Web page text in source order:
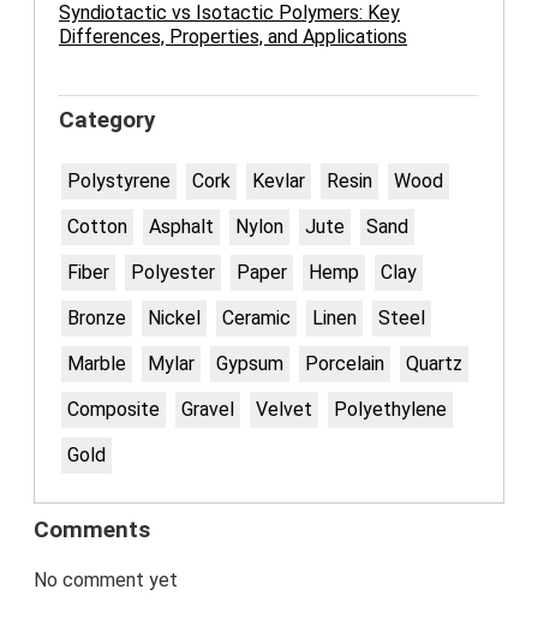
Syndiotactic vs Isotactic Polymers: Key
Differences, Properties, and Applications
Category
Polystyrene Cork Kevlar Resin
Wood
Cotton
Asphalt Nylon Jute
Sand
Fiber
Polyester Paper Hemp
Clay
Bronze
Nickel Ceramic Linen
Steel
Marble
Mylar Gypsum Porcelain
Quartz
Composite
Gravel Velvet
Polyethylene
Gold
Comments
No comment yet